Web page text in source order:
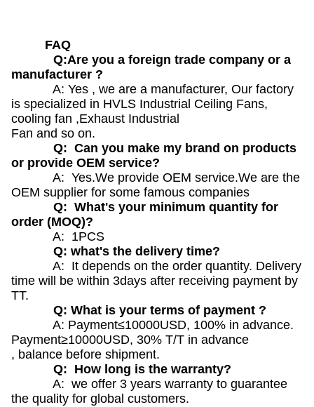
FAQ
Q:Are you a foreign trade company or a
manufacturer ?
A: Yes , we are a manufacturer, Our factory
is specialized in HVLS Industrial Ceiling Fans,
cooling fan ,Exhaust Industrial
Fan and so on.
Q: Can you make my brand on products
or provide OEM service?
A: Yes.We provide OEM service.We are the
OEM supplier for some famous companies
Q: What's your minimum quantity for
order (MOQ)?
A: 1PCS
Q: what's the delivery time?
A: It depends on the order quantity. Delivery
time will be within 3days after receiving payment by
TT.
Q: What is your terms of payment ?
A: Payment≤10000USD, 100% in advance.
Payment≥10000USD, 30% T/T in advance
, balance before shipment.
Q: How long is the warranty?
A: we offer 3 years warranty to guarantee
the quality for global customers.